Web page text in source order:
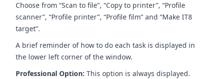
Choose from “Scan to file”, “Copy to printer”, “Profile
scanner”, “Profile printer”, “Profile film” and “Make IT8
target”.
A brief reminder of how to do each task is displayed in
the lower left corner of the window.
Professional Option: This option is always displayed.